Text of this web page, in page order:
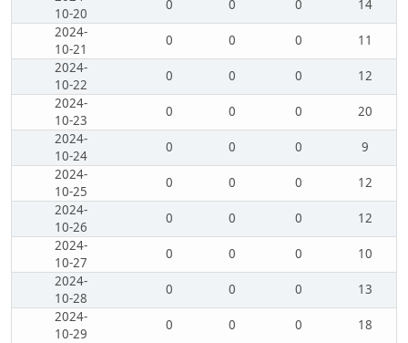
10-20
0 0 0
14
2024-
10-21
0 0 0
11
2024-
10-22
0 0 0
12
2024-
10-23
0 0 0
20
2024-
10-24
0 0 0
9
2024-
10-25
0 0 0
12
2024-
10-26
0 0 0
12
2024-
10-27
0 0 0
10
2024-
10-28
0 0 0
13
2024-
10-29
0 0 0
18